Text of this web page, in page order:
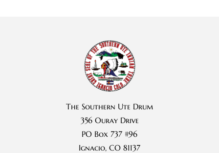
The Southern Ute Drum
356 Ouray Drive
PO Box 737 #96
Ignacio, CO 81137